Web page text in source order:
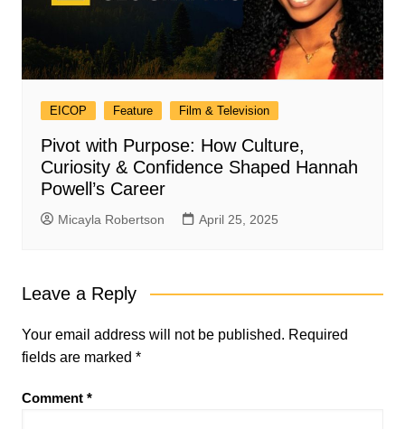
EICOP Feature Film & Television
Pivot with Purpose: How Culture,
Curiosity & Confidence Shaped Hannah
Powell’s Career
Micayla Robertson April 25, 2025
Leave a Reply
Your email address will not be published. Required
fields are marked *
Comment *